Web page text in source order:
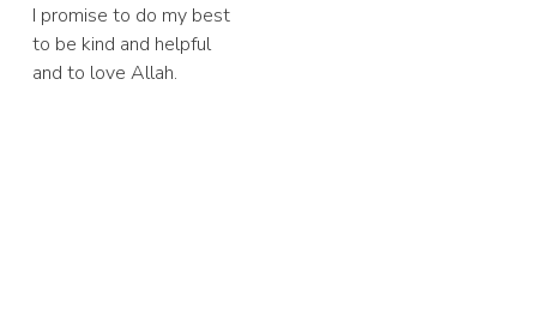
I promise to do my best
to be kind and helpful
and to love Allah.